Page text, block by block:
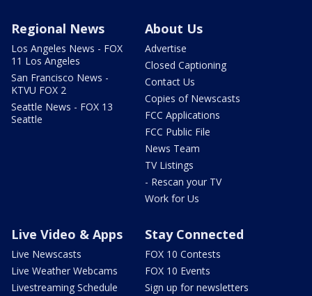
Regional News
Los Angeles News - FOX
11 Los Angeles
San Francisco News -
KTVU FOX 2
Seattle News - FOX 13
Seattle
About Us
Advertise
Closed Captioning
Contact Us
Copies of Newscasts
FCC Applications
FCC Public File
News Team
TV Listings
- Rescan your TV
Work for Us
Live Video & Apps
Live Newscasts
Live Weather Webcams
Livestreaming Schedule
Stay Connected
FOX 10 Contests
FOX 10 Events
Sign up for newsletters